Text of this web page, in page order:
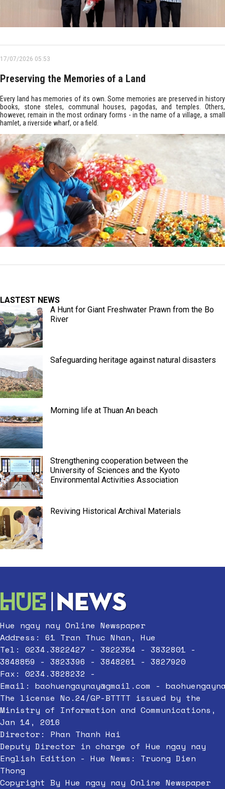
17/07/2026 05:53
Preserving the Memories of a Land
Every land has memories of its own. Some memories are preserved in history
books, stone steles, communal houses, pagodas, and temples. Others,
however, remain in the most ordinary forms - in the name of a village, a small
hamlet, a riverside wharf, or a field.
LASTEST NEWS
A Hunt for Giant Freshwater Prawn from the Bo
River
Safeguarding heritage against natural disasters
Morning life at Thuan An beach
Strengthening cooperation between the
University of Sciences and the Kyoto
Environmental Activities Association
Reviving Historical Archival Materials
Hue ngay nay Online Newspaper
Address: 61 Tran Thuc Nhan, Hue
Tel: 0234.3822427 - 3822354 - 3832801 -
3848859 - 3823396 - 3848261 - 3827920
Fax: 0234.3828232 -
Email: baohuengaynay@gmail.com -
The license No.24/GP-BTTTT issued by the
Ministry of Information and Communications,
Jan 14, 2016
Director: Phan Thanh Hai
Deputy Director in charge of Hue ngay nay
English Edition - Hue News: Truong Dien
Thong
Copyright By Hue ngay nay Online Newspaper